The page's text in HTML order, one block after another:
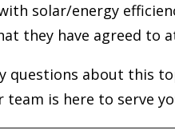
solar/energy
they have agreed to
questions about this
team is here to serve